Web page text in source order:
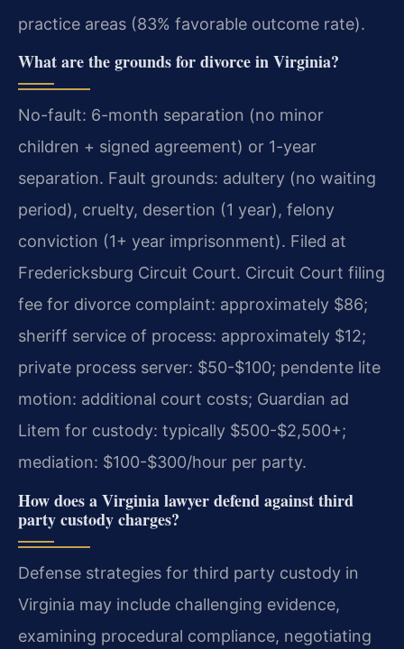
practice areas (83% favorable outcome rate).
What are the grounds for divorce in Virginia?
No-fault: 6-month separation (no minor
children + signed agreement) or 1-year
separation. Fault grounds: adultery (no waiting
period), cruelty, desertion (1 year), felony
conviction (1+ year imprisonment). Filed at
Fredericksburg Circuit Court. Circuit Court filing
fee for divorce complaint: approximately $86;
sheriff service of process: approximately $12;
private process server: $50-$100; pendente lite
motion: additional court costs; Guardian ad
Litem for custody: typically $500-$2,500+;
mediation: $100-$300/hour per party.
How does a Virginia lawyer defend against third
party custody charges?
Defense strategies for third party custody in
Virginia may include challenging evidence,
examining procedural compliance, negotiating